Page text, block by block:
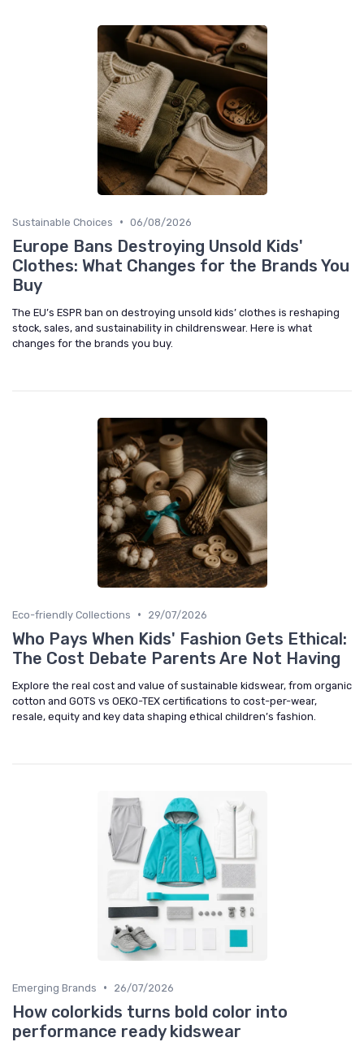
Sustainable Choices • 06/08/2026
Europe Bans Destroying Unsold Kids'
Clothes: What Changes for the Brands You
Buy
The EU’s ESPR ban on destroying unsold kids’ clothes is reshaping
stock, sales, and sustainability in childrenswear. Here is what
changes for the brands you buy.
Eco-friendly Collections • 29/07/2026
Who Pays When Kids' Fashion Gets Ethical:
The Cost Debate Parents Are Not Having
Explore the real cost and value of sustainable kidswear, from organic
cotton and GOTS vs OEKO-TEX certifications to cost-per-wear,
resale, equity and key data shaping ethical children’s fashion.
Emerging Brands • 26/07/2026
How colorkids turns bold color into
performance ready kidswear